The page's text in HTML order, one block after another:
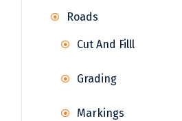
Roads
Cut And Filll
Grading
Markings